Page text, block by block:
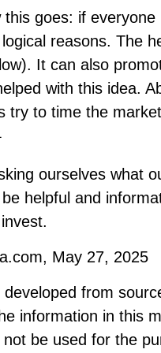
this goes: if
reasons. The
It can also
with this idea.
try to time the
ourselves what
helpful and
May 27, 2025
from
information in this
be used for the